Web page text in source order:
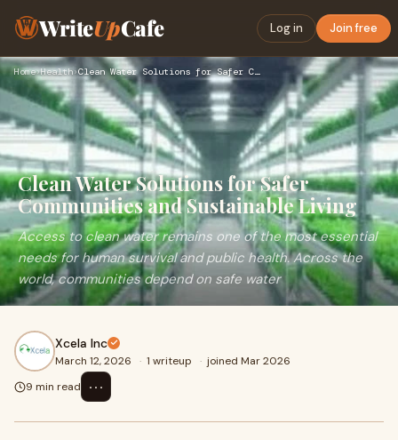
WriteUpCafe Log in Join free
Home›Health› Clean Water Solutions for Safer Communities and Sustainable …
Clean Water Solutions for Safer
Communities and Sustainable Living
Access to clean water remains one of the most essential
needs for human survival and public health. Across the
world, communities depend on safe water
Xcela Inc
March 12, 2026 · 1 writeup · joined Mar 2026
9 min read
⋯